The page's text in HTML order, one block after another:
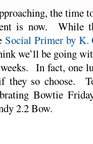
the time
is now. While
Social Primer by K.
we’ll be going
In fact, one
they so choose.
Bowtie
2.2 Bow.